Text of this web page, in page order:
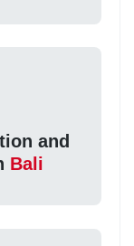
and
Bali